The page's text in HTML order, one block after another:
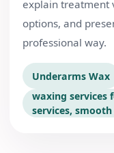
explain treatment
options, and
professional way.
Underarms Wax
waxing services
services,